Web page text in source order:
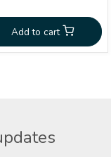
Add to cart
+
-
cart